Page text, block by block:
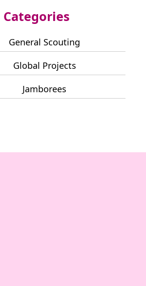
Categories
General Scouting
Global Projects
Jamborees